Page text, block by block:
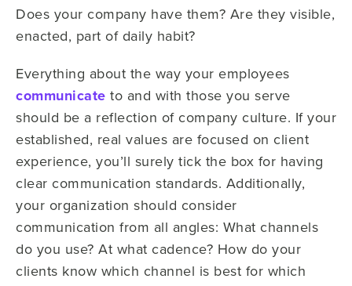
Does your company have them? Are they visible,
enacted, part of daily habit?
Everything about the way your employees
communicate to and with those you serve
should be a reflection of company culture. If your
established, real values are focused on client
experience, you’ll surely tick the box for having
clear communication standards. Additionally,
your organization should consider
communication from all angles: What channels
do you use? At what cadence? How do your
clients know which channel is best for which